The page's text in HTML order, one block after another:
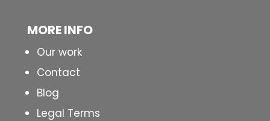
MORE INFO
Our work
Contact
Blog
Legal Terms